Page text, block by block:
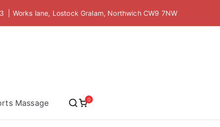
| Works lane, Lostock Gralam, Northwich CW9 7NW
Massage 0